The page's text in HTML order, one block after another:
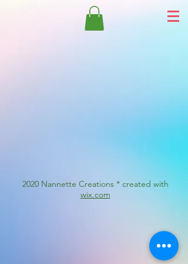
2020 Nannette Creations * created with
wix.com